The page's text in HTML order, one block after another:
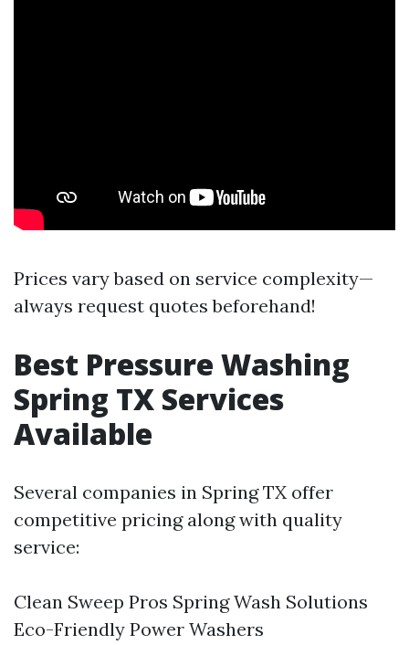
Prices vary based on service complexity—
always request quotes beforehand!
Best Pressure Washing
Spring TX Services
Available
Several companies in Spring TX offer
competitive pricing along with quality
service:
Clean Sweep Pros Spring Wash Solutions
Eco-Friendly Power Washers